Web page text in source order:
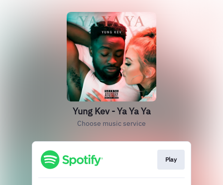
Yung Kev - Ya Ya Ya
Choose music service
Play